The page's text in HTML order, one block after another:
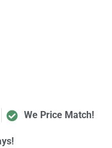
We Price Match!